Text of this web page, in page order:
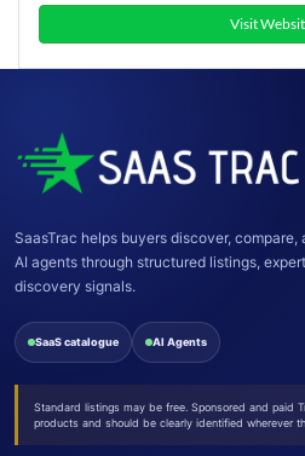
Visit
SaasTrac helps buyers discover,
AI agents through structured listings,
discovery signals.
SaaS catalogue AI Agents
Standard listings may be free. Sponsored and paid
products and should be clearly identified wherever